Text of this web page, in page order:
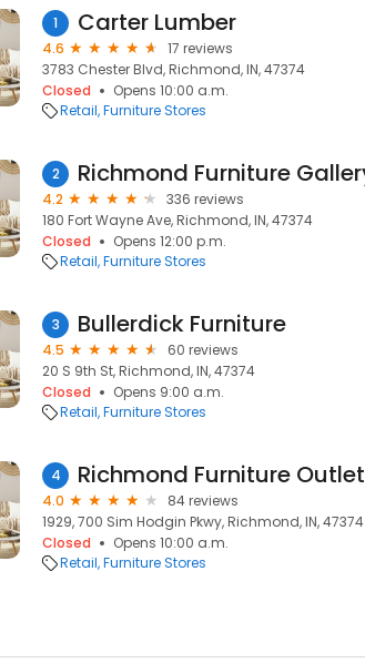
1 Carter Lumber
4.6
17 reviews
3783 Chester Blvd, Richmond, IN, 47374
Closed
Opens 10:00 a.m.
Retail Furniture Stores
2 Richmond Furniture
4.2
336 reviews
180 Fort Wayne Ave, Richmond, IN, 47374
Closed
Opens 12:00 p.m.
Retail Furniture Stores
3 Bullerdick Furniture
4.5
60 reviews
20 S 9th St, Richmond, IN, 47374
Closed
Opens 9:00 a.m.
Retail Furniture Stores
4 Richmond Furniture Outlet
4.0
84 reviews
1929, 700 Sim Hodgin Pkwy, Richmond, IN, 47374
Closed
Opens 10:00 a.m.
Retail Furniture Stores